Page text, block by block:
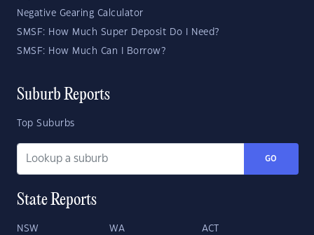
Negative Gearing Calculator
SMSF: How Much Super Deposit Do I Need?
SMSF: How Much Can I Borrow?
Suburb Reports
Top Suburbs
GO
State Reports
NSW WA ACT